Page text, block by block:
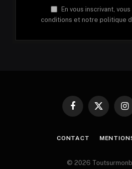
En vous inscrivant,
conditions et notre politique
Facebook
X
CONTACT
© 2026